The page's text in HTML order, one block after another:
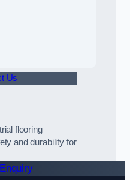
Us
flooring
and durability for